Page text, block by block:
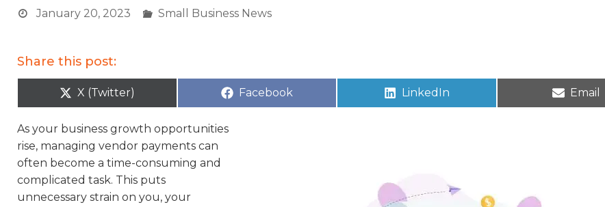
January 20, 2023 Small Business News
Share this post:
X (Twitter) Facebook LinkedIn Email
As your business growth opportunities
rise, managing vendor payments can
often become a time-consuming and
complicated task. This puts
unnecessary strain on you, your